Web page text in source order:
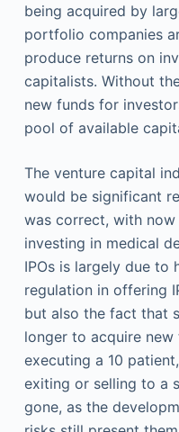
being acquired by
portfolio companies
produce returns on
capitalists. Without
new funds for
pool of available
The venture capital
would be significant
was correct, with
investing in medical
IPOs is largely due to
regulation in offering
but also the fact that
longer to acquire
executing a 10
exiting or selling to a
gone, as the